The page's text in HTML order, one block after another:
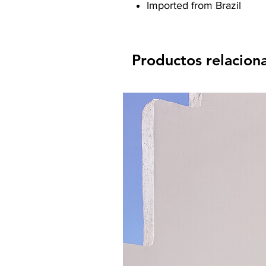
Imported from Brazil
Productos